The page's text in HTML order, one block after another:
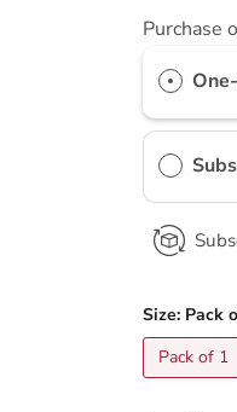
Purchase
Size: Pack
Pack of 1